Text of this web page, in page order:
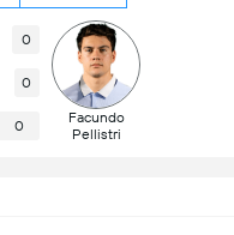
0
0
0
Facundo
Pellistri